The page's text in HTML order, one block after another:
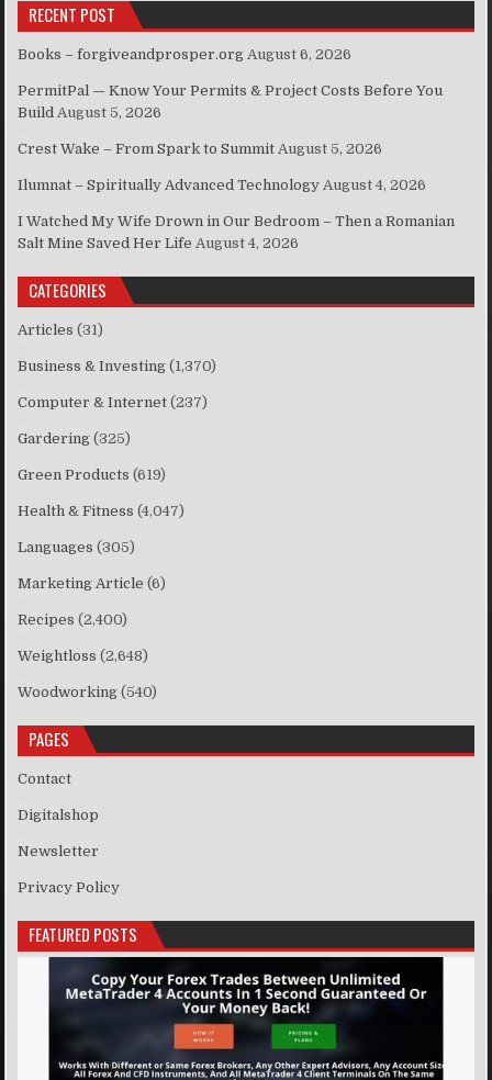
RECENT POST
Books – forgiveandprosper.org August 6, 2026
PermitPal — Know Your Permits & Project Costs Before You
Build August 5, 2026
Crest Wake – From Spark to Summit August 5, 2026
Ilumnat – Spiritually Advanced Technology August 4, 2026
I Watched My Wife Drown in Our Bedroom – Then a Romanian
Salt Mine Saved Her Life August 4, 2026
CATEGORIES
Articles (31)
Business & Investing (1,370)
Computer & Internet (237)
Gardering (325)
Green Products (619)
Health & Fitness (4,047)
Languages (305)
Marketing Article (6)
Recipes (2,400)
Weightloss (2,648)
Woodworking (540)
PAGES
Contact
Digitalshop
Newsletter
Privacy Policy
FEATURED POSTS